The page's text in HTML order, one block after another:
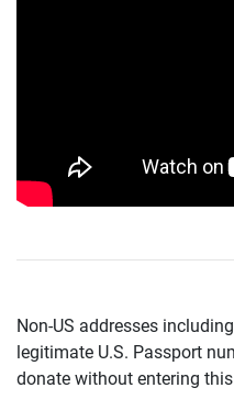
Non-US addresses
legitimate U.S. Passport
donate without entering